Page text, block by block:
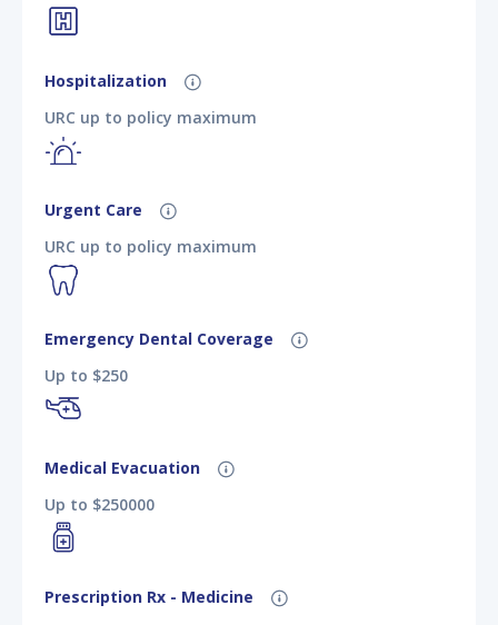
Hospitalization
URC up to policy maximum
Urgent Care
URC up to policy maximum
Emergency Dental Coverage
Up to $250
Medical Evacuation
Up to $250000
Prescription Rx - Medicine